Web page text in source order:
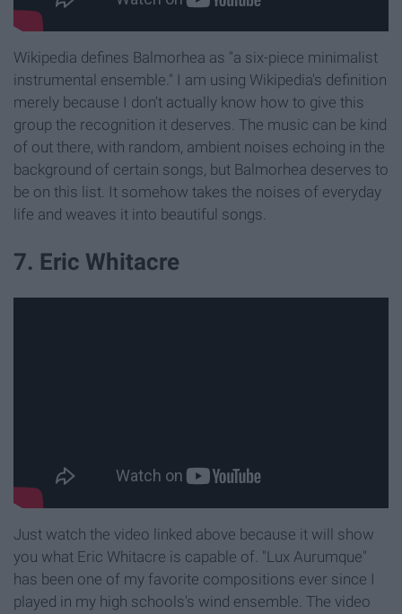
Wikipedia defines Balmorhea as "a six-piece minimalist
instrumental ensemble." I am using Wikipedia's definition
merely because I don't actually know how to give this
group the recognition it deserves. The music can be kind
of out there, with random, ambient noises echoing in the
background of certain songs, but Balmorhea deserves to
be on this list. It somehow takes the noises of everyday
life and weaves it into beautiful songs.
7. Eric Whitacre
Just watch the video linked above because it will show
you what Eric Whitacre is capable of. "Lux Aurumque"
has been one of my favorite compositions ever since I
played in my high schools's wind ensemble. The video